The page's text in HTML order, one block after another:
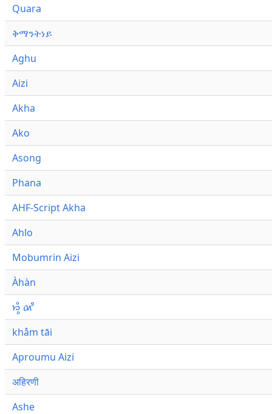
Quara
ቅማንትነይ
Aghu
Aizi
Akha
Ako
Asong
Phana
AHF-Script Akha
Ahlo
Mobumrin Aizi
Àhàn
𑜁𑜪𑜨 𑜄𑜩
khåm tāi
Aproumu Aizi
अहिरणी
Ashe